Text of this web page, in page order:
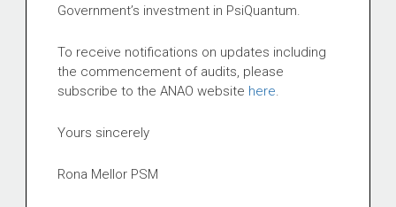
Government’s investment in PsiQuantum.
To receive notifications on updates including
the commencement of audits, please
subscribe to the ANAO website here.
Yours sincerely
Rona Mellor PSM